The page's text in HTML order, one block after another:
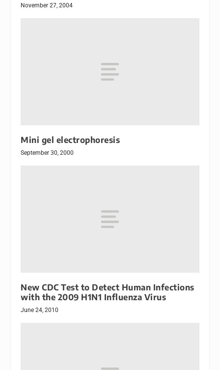
November 27, 2004
Mini gel electrophoresis
September 30, 2000
New CDC Test to Detect Human Infections
with the 2009 H1N1 Influenza Virus
June 24, 2010